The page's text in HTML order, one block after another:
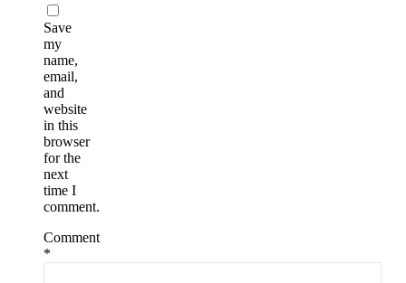
Save
my
name,
email,
and
website
in this
browser
for the
next
time I
comment.
Comment
*